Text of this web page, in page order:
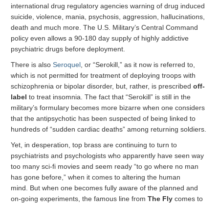
international drug regulatory agencies warning of drug induced
suicide, violence, mania, psychosis, aggression, hallucinations,
death and much more. The U.S. Military’s Central Command
policy even allows a 90-180 day supply of highly addictive
psychiatric drugs before deployment.
There is alsoSeroquel, or “Serokill,” as it now is referred to,
which is not permitted for treatment of deploying troops with
schizophrenia or bipolar disorder, but, rather, is prescribedoff-
label to treat insomnia. The fact that “Serokill” is still in the
military’s formulary becomes more bizarre when one considers
that the antipsychotic has been suspected of being linked to
hundreds of “sudden cardiac deaths” among returning soldiers.
Yet, in desperation, top brass are continuing to turn to
psychiatrists and psychologists who apparently have seen way
too many sci-fi movies and seem ready “to go where no man
has gone before,” when it comes to altering the human
mind. But when one becomes fully aware of the planned and
on-going experiments, the famous line fromThe Fly comes to